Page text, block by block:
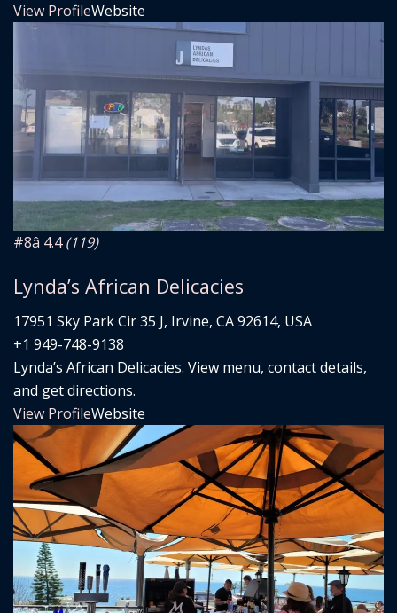
View ProfileWebsite
#8â­ 4.4(119)
Lynda’s African Delicacies
17951 Sky Park Cir 35 J, Irvine, CA 92614, USA
+1 949-748-9138
Lynda’s African Delicacies. View menu, contact details,
and get directions.
View ProfileWebsite